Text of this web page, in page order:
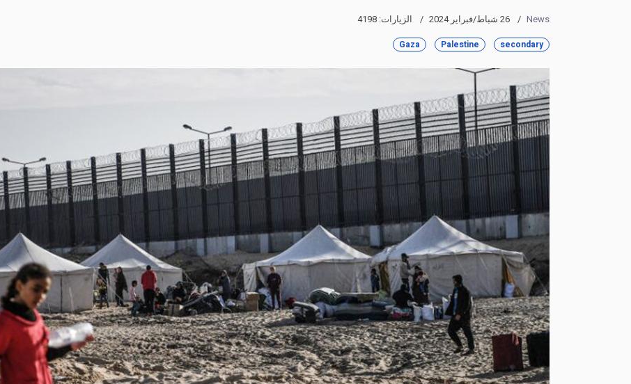
News 26 شباط/فبراير 2024 الزيارات: 4198
secondary
Palestine
Gaza